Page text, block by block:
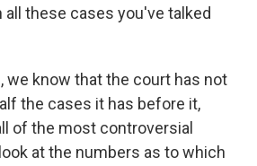
all these cases you've talked
we know that the court has not
the cases it has before it,
of the most controversial
at the numbers as to which